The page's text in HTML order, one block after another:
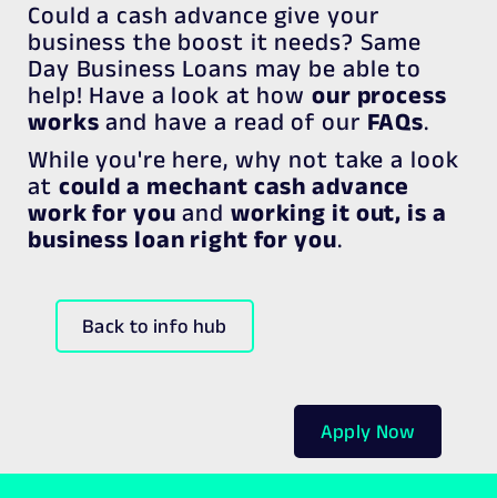
Could a cash advance give your
business the boost it needs? Same
Day Business Loans may be able to
help! Have a look at howour process
works and have a read of our FAQs.
While you're here, why not take a look
at could a mechant cash advance
work for you and working it out, is a
business loan right for you.
Back to info hub
Apply Now